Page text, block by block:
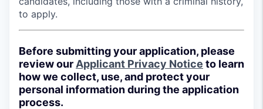
to apply.
Before submitting your application, please
review our Applicant Privacy Notice to learn
how we collect, use, and protect your
personal information during the application
process.